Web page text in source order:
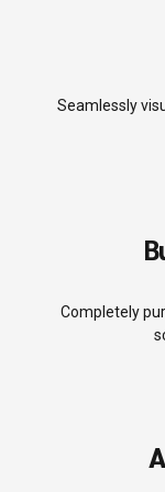
Seamlessly
Completely